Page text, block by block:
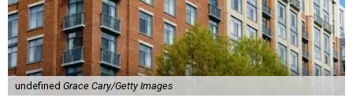
undefined Grace Cary/Getty Images